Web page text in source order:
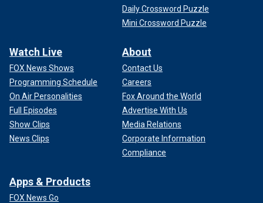
Daily Crossword Puzzle
Mini Crossword Puzzle
Watch Live
FOX News Shows
Programming Schedule
On Air Personalities
Full Episodes
Show Clips
News Clips
About
Contact Us
Careers
Fox Around the World
Advertise With Us
Media Relations
Corporate Information
Compliance
Apps & Products
FOX News Go